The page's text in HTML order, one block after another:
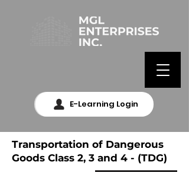
E-Learning Login
Transportation of Dangerous
Goods Class 2, 3 and 4 - (TDG)